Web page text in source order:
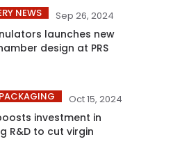
NEWS Sep 26, 2024
launches new
design at PRS
Oct 15, 2024
investment in
R&D to cut virgin